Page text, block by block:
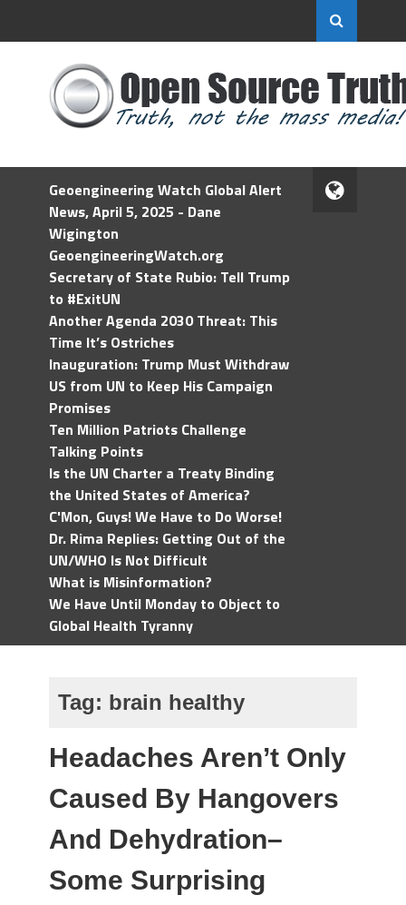
Geoengineering Watch Global Alert
News, April 5, 2025 - Dane
Wigington
GeoengineeringWatch.org
Secretary of State Rubio: Tell Trump
to #ExitUN
Another Agenda 2030 Threat: This
Time It’s Ostriches
Inauguration: Trump Must Withdraw
US from UN to Keep His Campaign
Promises
Ten Million Patriots Challenge
Talking Points
Is the UN Charter a Treaty Binding
the United States of America?
C'Mon, Guys! We Have to Do Worse!
Dr. Rima Replies: Getting Out of the
UN/WHO Is Not Difficult
What is Misinformation?
We Have Until Monday to Object to
Global Health Tyranny
Tag: brain healthy
Headaches Aren’t Only
Caused By Hangovers
And Dehydration–
Some Surprising